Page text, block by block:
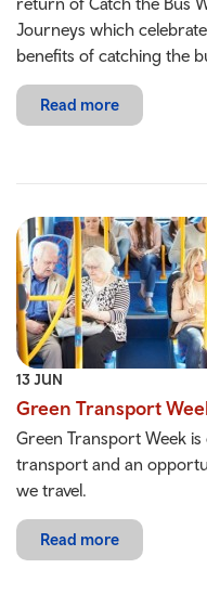
Journeys which
benefits of catching the
Read more
13 JUN
Green Transport
Green Transport Week
transport and an
we travel.
Read more